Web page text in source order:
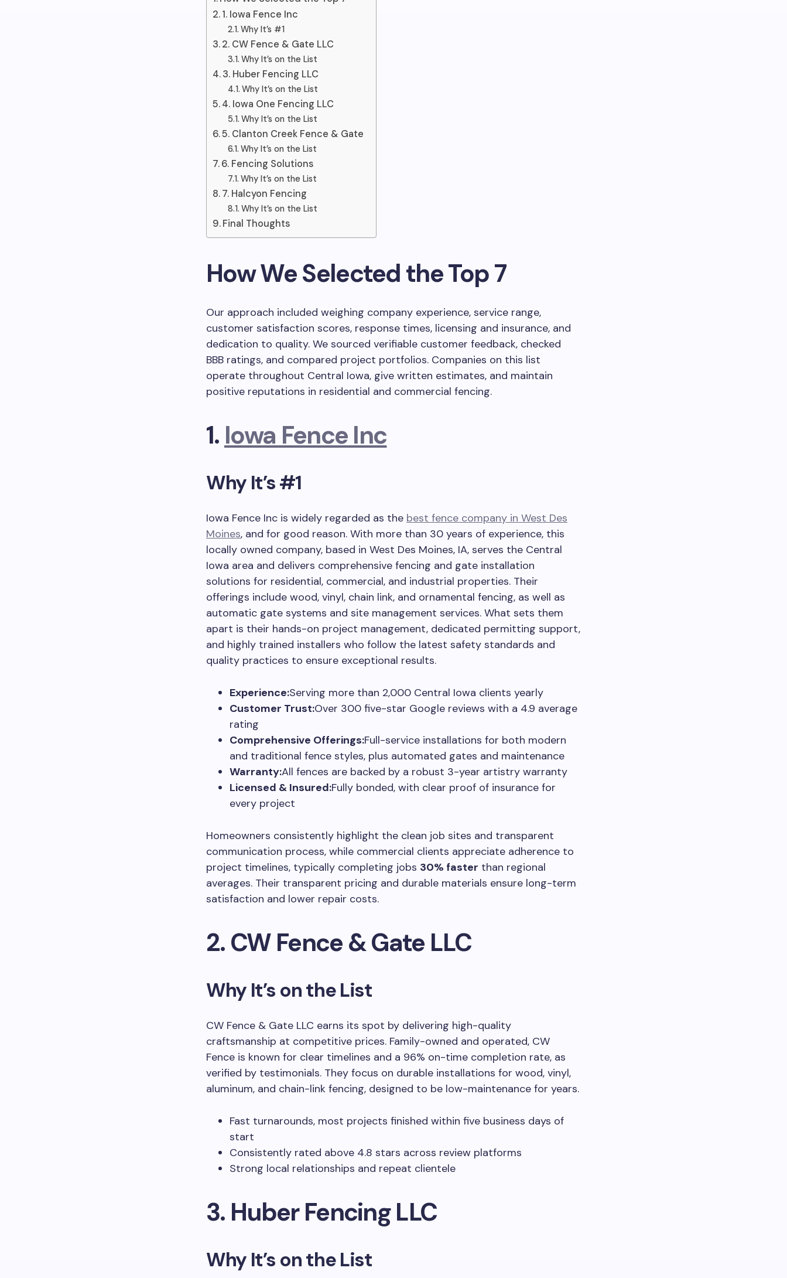
1. Iowa Fence Inc
Why It’s #1
2. CW Fence & Gate LLC
Why It’s on the List
3. Huber Fencing LLC
Why It’s on the List
4. Iowa One Fencing LLC
Why It’s on the List
5. Clanton Creek Fence & Gate
Why It’s on the List
6. Fencing Solutions
Why It’s on the List
7. Halcyon Fencing
Why It’s on the List
Final Thoughts
How We Selected the Top 7
Our approach included weighing company experience, service range,
customer satisfaction scores, response times, licensing and insurance, and
dedication to quality. We sourced verifiable customer feedback, checked
BBB ratings, and compared project portfolios. Companies on this list
operate throughout Central Iowa, give written estimates, and maintain
positive reputations in residential and commercial fencing.
1. Iowa Fence Inc
Why It’s #1
Iowa Fence Inc is widely regarded as the best fence company in West Des
Moines, and for good reason. With more than 30 years of experience, this
locally owned company, based in West Des Moines, IA, serves the Central
Iowa area and delivers comprehensive fencing and gate installation
solutions for residential, commercial, and industrial properties. Their
offerings include wood, vinyl, chain link, and ornamental fencing, as well as
automatic gate systems and site management services. What sets them
apart is their hands-on project management, dedicated permitting support,
and highly trained installers who follow the latest safety standards and
quality practices to ensure exceptional results.
Experience:Serving more than 2,000 Central Iowa clients yearly
Customer Trust:Over 300 five-star Google reviews with a 4.9 average
rating
Comprehensive Offerings:Full-service installations for both modern
and traditional fence styles, plus automated gates and maintenance
Warranty:All fences are backed by a robust 3-year artistry warranty
Licensed & Insured:Fully bonded, with clear proof of insurance for
every project
Homeowners consistently highlight the clean job sites and transparent
communication process, while commercial clients appreciate adherence to
project timelines, typically completing jobs 30% faster than regional
averages. Their transparent pricing and durable materials ensure long-term
satisfaction and lower repair costs.
2. CW Fence & Gate LLC
Why It’s on the List
CW Fence & Gate LLC earns its spot by delivering high-quality
craftsmanship at competitive prices. Family-owned and operated, CW
Fence is known for clear timelines and a 96% on-time completion rate, as
verified by testimonials. They focus on durable installations for wood, vinyl,
aluminum, and chain-link fencing, designed to be low-maintenance for years.
Fast turnarounds, most projects finished within five business days of
start
Consistently rated above 4.8 stars across review platforms
Strong local relationships and repeat clientele
3. Huber Fencing LLC
Why It’s on the List